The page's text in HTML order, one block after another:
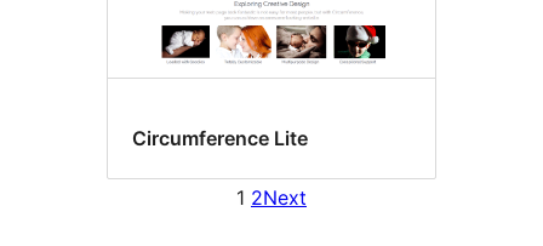
Circumference Lite
1 2Next